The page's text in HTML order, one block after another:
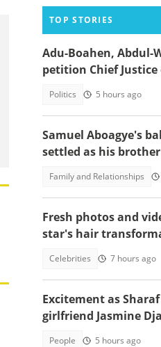
TOP STORIES
Adu-Boahen, Abdul-
petition Chief
Politics 5 hours ago
Samuel Aboagye's
settled as his
Family and Relationships
Fresh photos and
star's hair
Celebrities 7 hours ago
Excitement as
girlfriend Jasmine
People 5 hours ago